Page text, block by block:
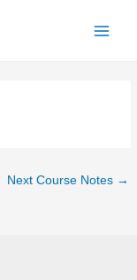
Next Course Notes →